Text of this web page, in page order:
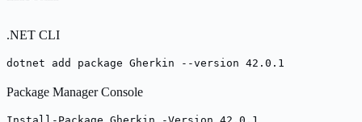
.NET CLI
dotnet add package Gherkin --version 42.0.1
Package Manager Console